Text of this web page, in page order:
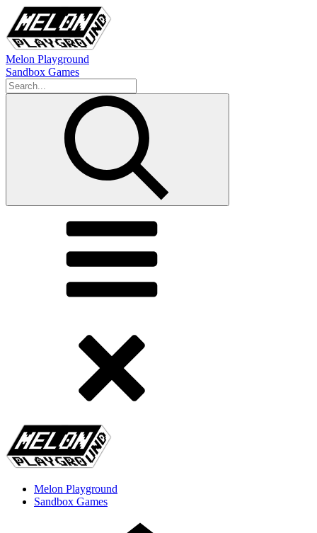
Melon Playground
Sandbox Games
Melon Playground
Sandbox Games